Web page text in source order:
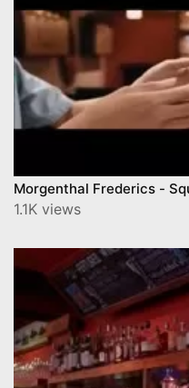
Morgenthal Frederics -
1.1K views